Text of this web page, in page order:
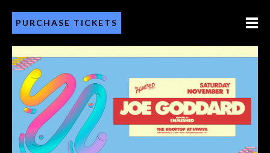
PURCHASE TICKETS